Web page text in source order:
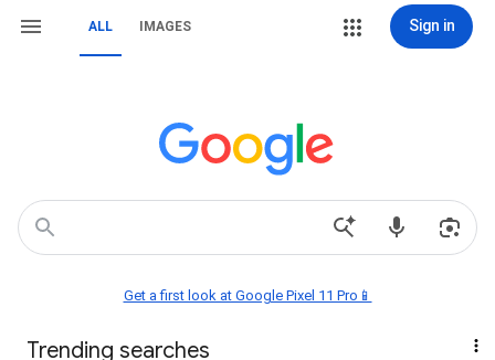
ALL IMAGES Sign in
Get a first look at Google Pixel 11 Pro📱
Trending searches